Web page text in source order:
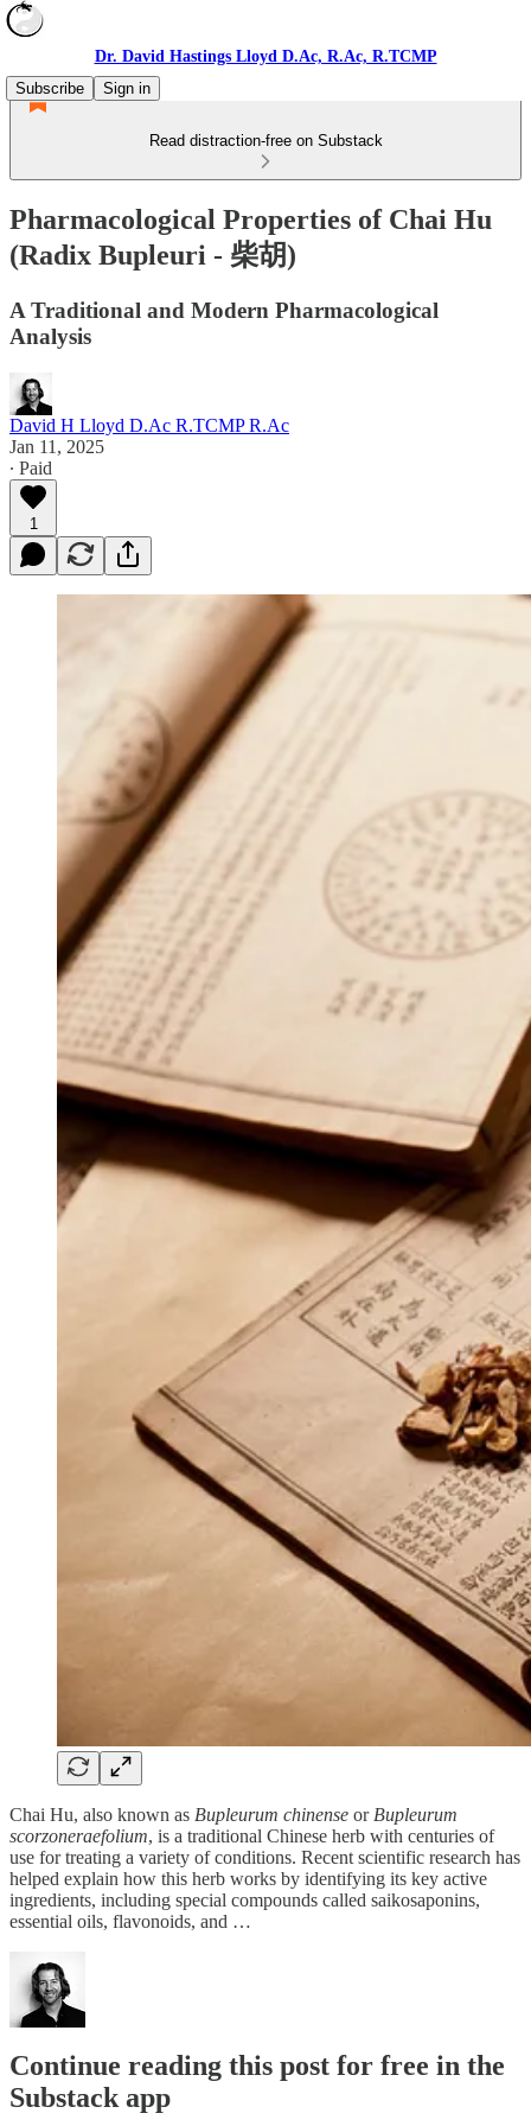
Dr. David Hastings Lloyd D.Ac, R.Ac, R.TCMP
Subscribe
Sign in
Read distraction-free on Substack
Pharmacological Properties of Chai Hu
(Radix Bupleuri - 柴胡)
A Traditional and Modern Pharmacological
Analysis
David H Lloyd D.Ac R.TCMP R.Ac
Jan 11, 2025
∙ Paid
1
Chai Hu, also known as Bupleurum chinense or Bupleurum
scorzoneraefolium, is a traditional Chinese herb with centuries of
use for treating a variety of conditions. Recent scientific research has
helped explain how this herb works by identifying its key active
ingredients, including special compounds called saikosaponins,
essential oils, flavonoids, and …
Continue reading this post for free in the
Substack app